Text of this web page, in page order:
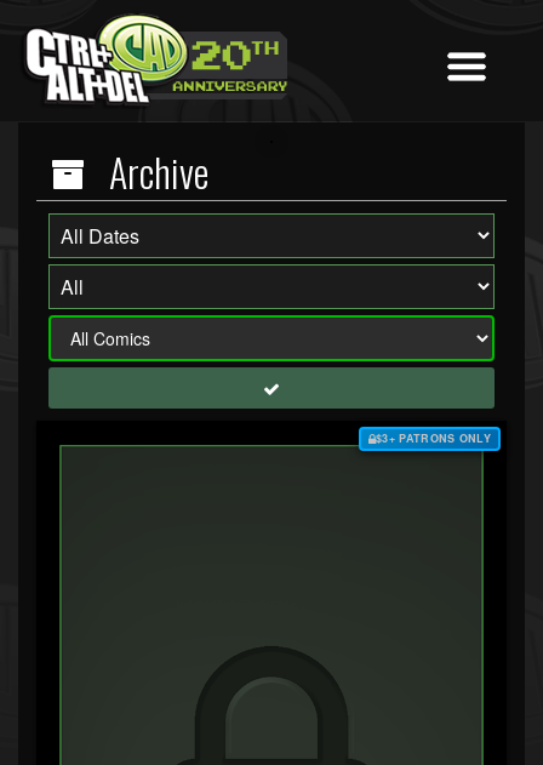
Archive
$3+ PATRONS ONLY